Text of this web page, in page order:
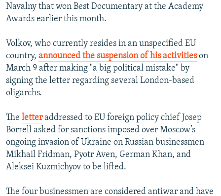
Navalny that won Best Documentary at the Academy
Awards earlier this month.
Volkov, who currently resides in an unspecified EU
country, announced the suspension of his activitieson
March 9 after making "a big political mistake" by
signing the letter regarding several London-based
oligarchs.
The letteraddressed to EU foreign policy chief Josep
Borrell asked for sanctions imposed over Moscow’s
ongoing invasion of Ukraine on Russian businessmen
Mikhail Fridman, Pyotr Aven, German Khan, and
Aleksei Kuzmichyov to be lifted.
The four businessmen are considered antiwar and have